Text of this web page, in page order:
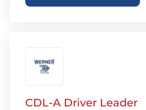
CDL-A Driver Leader